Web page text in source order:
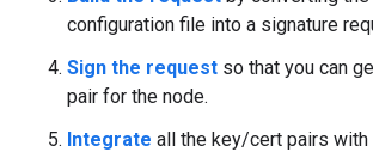
configuration file into a signature
Sign the request so that you can
pair for the node.
Integrate all the key/cert pairs with